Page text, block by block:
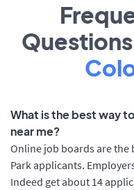
What is the best way
near me?
Online job boards are
Park applicants.
Indeed get about 14